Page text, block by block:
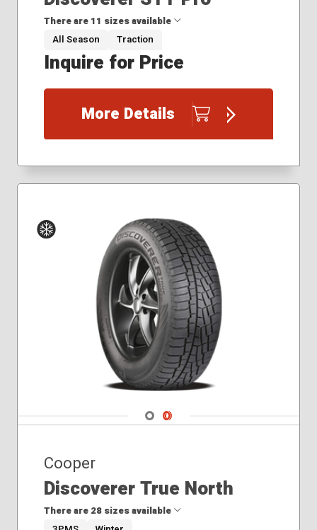
There are 11 sizes available
35x12.50R18
38x13.50R20
295/55R20
295/60R20
All Season Traction
Inquire for Price
More Details
Navigate 1
Navigate 2
Cooper
Discoverer True North
There are 28 sizes available